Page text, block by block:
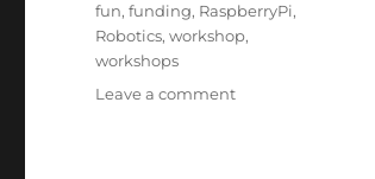
fun,funding, RaspberryPi,
Robotics,workshop,
workshops
Leave a commenton